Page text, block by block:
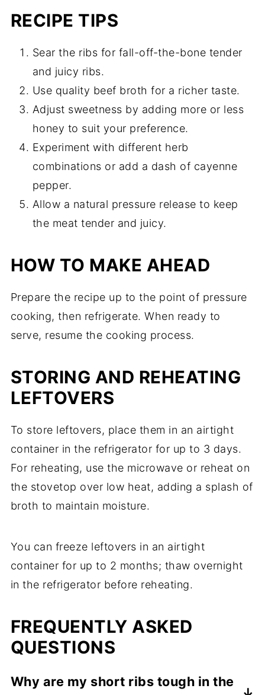
RECIPE TIPS
Sear the ribs for fall-off-the-bone tender
and juicy ribs.
Use quality beef broth for a richer taste.
Adjust sweetness by adding more or less
honey to suit your preference.
Experiment with different herb
combinations or add a dash of cayenne
pepper.
Allow a natural pressure release to keep
the meat tender and juicy.
HOW TO MAKE AHEAD
Prepare the recipe up to the point of pressure
cooking, then refrigerate. When ready to
serve, resume the cooking process.
STORING AND REHEATING
LEFTOVERS
To store leftovers, place them in an airtight
container in the refrigerator for up to 3 days.
For reheating, use the microwave or reheat on
the stovetop over low heat, adding a splash of
broth to maintain moisture.
You can freeze leftovers in an airtight
container for up to 2 months; thaw overnight
in the refrigerator before reheating.
FREQUENTLY ASKED
QUESTIONS
Why are my short ribs tough in the